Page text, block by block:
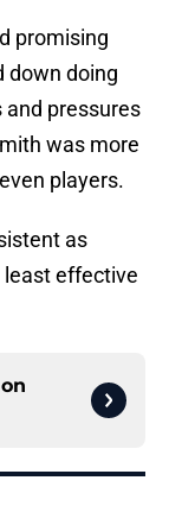
promising
down doing
and pressures
was more
players.
as
least effective